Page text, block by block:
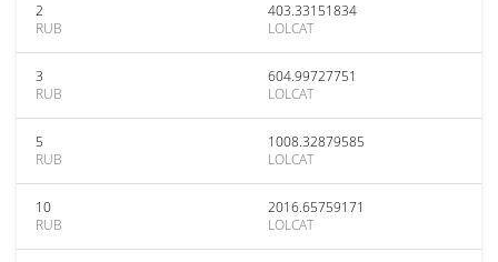
2
RUB
403.33151834
LOLCAT
3
RUB
604.99727751
LOLCAT
5
RUB
1008.32879585
LOLCAT
10
RUB
2016.65759171
LOLCAT